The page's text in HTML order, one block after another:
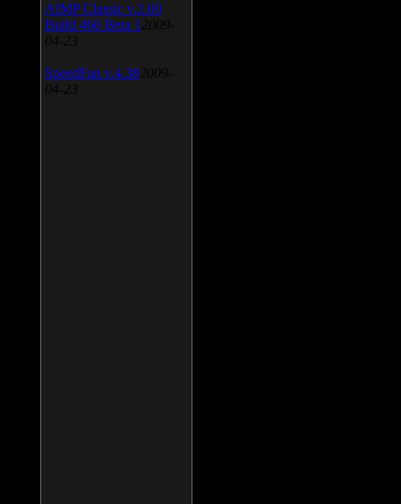
AIMP Classic v.2.60
Build 466 Beta 1 2009-
04-23
SpeedFan v.4.38 2009-
04-23